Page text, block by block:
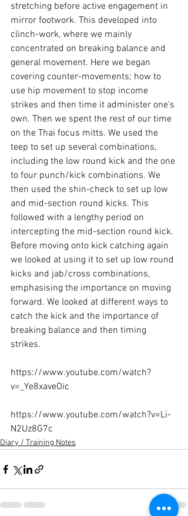
stretching before active engagement in
mirror footwork. This developed into
clinch-work, where we mainly
concentrated on breaking balance and
general movement. Here we began
covering counter-movements; how to
use hip movement to stop income
strikes and then time it administer one's
own. Then we spent the rest of our time
on the Thai focus mitts. We used the
teep to set up several combinations,
including the low round kick and the one
to four punch/kick combinations. We
then used the shin-check to set up low
and mid-section round kicks. This
followed with a lengthy period on
intercepting the mid-section round kick.
Before moving onto kick catching again
we looked at using it to set up low round
kicks and jab/cross combinations,
emphasising the importance on moving
forward. We looked at different ways to
catch the kick and the importance of
breaking balance and then timing
strikes.
https://www.youtube.com/watch?
v=_Ye8xaveOic
https://www.youtube.com/watch?v=Li-
N2Uz8G7c
Diary / Training Notes